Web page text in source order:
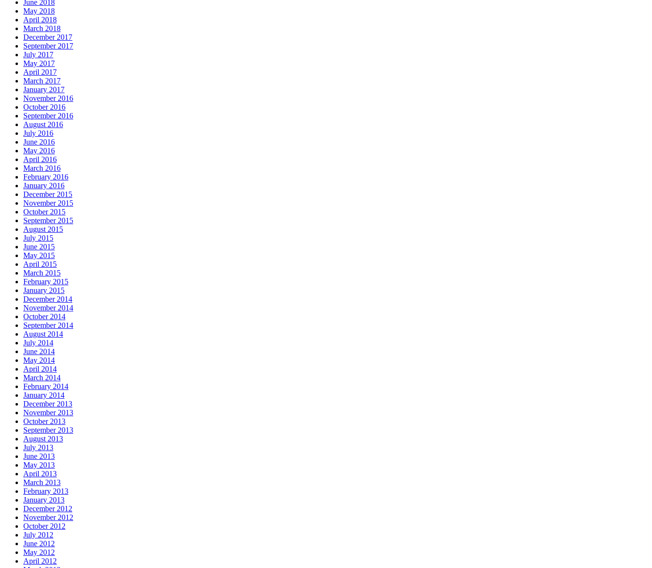
June 2018
May 2018
April 2018
March 2018
December 2017
September 2017
July 2017
May 2017
April 2017
March 2017
January 2017
November 2016
October 2016
September 2016
August 2016
July 2016
June 2016
May 2016
April 2016
March 2016
February 2016
January 2016
December 2015
November 2015
October 2015
September 2015
August 2015
July 2015
June 2015
May 2015
April 2015
March 2015
February 2015
January 2015
December 2014
November 2014
October 2014
September 2014
August 2014
July 2014
June 2014
May 2014
April 2014
March 2014
February 2014
January 2014
December 2013
November 2013
October 2013
September 2013
August 2013
July 2013
June 2013
May 2013
April 2013
March 2013
February 2013
January 2013
December 2012
November 2012
October 2012
July 2012
June 2012
May 2012
April 2012